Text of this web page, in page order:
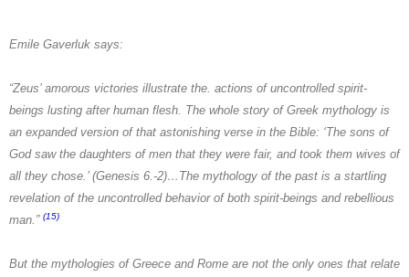
Emile Gaverluk says:
“Zeus’ amorous victories illustrate the. actions of uncontrolled spirit-
beings lusting after human flesh. The whole story of Greek mythology is
an expanded version of that astonishing verse in the Bible: ‘The sons of
God saw the daughters of men that they were fair, and took them wives of
all they chose.’ (Genesis 6.-2)…The mythology of the past is a startling
revelation of the uncontrolled behavior of both spirit-beings and rebellious
man.” (15)
But the mythologies of Greece and Rome are not the only ones that relate